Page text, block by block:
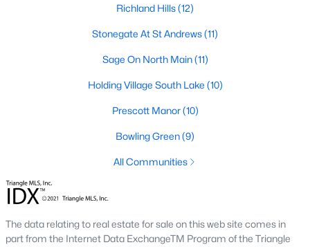
Not In A Subdivision (63)
Rosedale (41)
Heritage (26)
Holding Village (26)
Grove 98 (23)
Traditions (21)
Wexford Reserve (17)
Richland Hills(12)
Stonegate At St Andrews(11)
Sage On North Main(11)
Holding Village South Lake (10)
Prescott Manor(10)
Bowling Green(9)
All Communities
The data relating to real estate for sale on this web site comes in
part from the Internet Data ExchangeTM Program of the Triangle